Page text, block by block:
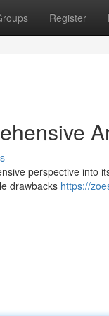
Register
perspective into
drawbacks https://